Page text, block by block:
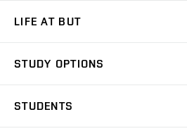
LIFE AT BUT
Dormitories
STUDY OPTIONS
STUDENTS